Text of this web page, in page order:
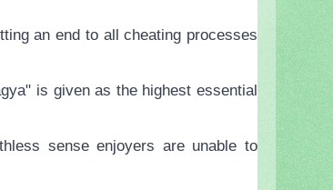
an end to all cheating processes
is given as the highest essential
sense enjoyers are unable to